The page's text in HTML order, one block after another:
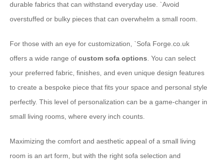
durable fabrics that can withstand everyday use. `Avoid
overstuffed or bulky pieces that can overwhelm a small room.
For those with an eye for customization, `Sofa Forge.co.uk
offers a wide range of custom sofa options . You can select
your preferred fabric, finishes, and even unique design features
to create a bespoke piece that fits your space and personal style
perfectly. This level of personalization can be a game-changer in
small living rooms, where every inch counts.
Maximizing the comfort and aesthetic appeal of a small living
room is an art form, but with the right sofa selection and